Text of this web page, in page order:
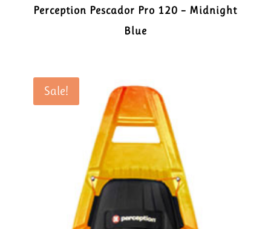
Perception Pescador Pro 120 – Midnight
Blue
Sale!